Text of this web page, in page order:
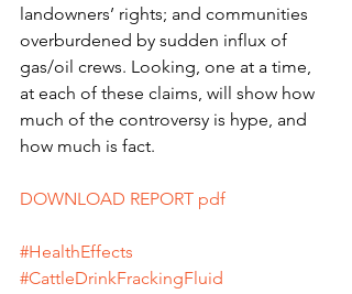
landowners’ rights; and communities
overburdened by sudden influx of
gas/oil crews. Looking, one at a time,
at each of these claims, will show how
much of the controversy is hype, and
how much is fact.
DOWNLOAD REPORT pdf
#HealthEffects
#CattleDrinkFrackingFluid